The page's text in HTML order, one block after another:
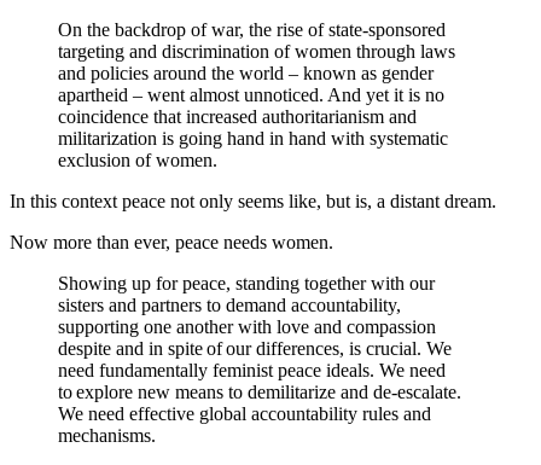
On the backdrop of war, the rise of state-sponsored
targeting and discrimination of women through laws
and policies around the world – known as gender
apartheid – went almost unnoticed. And yet it is no
coincidence that increased authoritarianism and
militarization is going hand in hand with systematic
exclusion of women.
In this context peace not only seems like, but is, a distant dream.
Now more than ever, peace needs women.
Showing up for peace, standing together with our
sisters and partners to demand accountability,
supporting one another with love and compassion
despite and in spite of our differences, is crucial. We
need fundamentally feminist peace ideals. We need
to explore new means to demilitarize and de-escalate.
We need effective global accountability rules and
mechanisms.